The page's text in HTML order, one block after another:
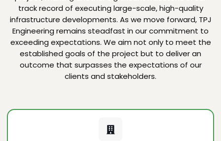
track record of executing large-scale, high-quality
infrastructure developments. As we move forward, TPJ
Engineering remains steadfast in our commitment to
exceeding expectations. We aim not only to meet the
established goals of the project but to deliver an
outcome that surpasses the expectations of our
clients and stakeholders.